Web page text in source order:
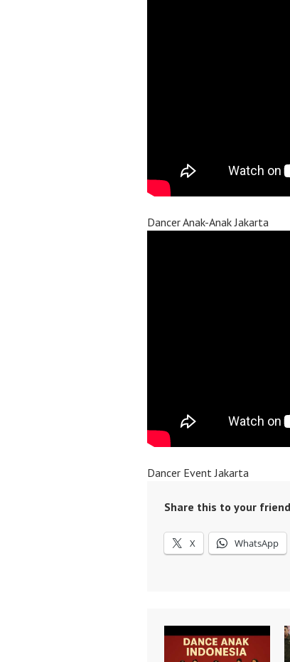
Dancer Anak-Anak Jakarta
Dancer Event Jakarta
Share this to your
X WhatsApp